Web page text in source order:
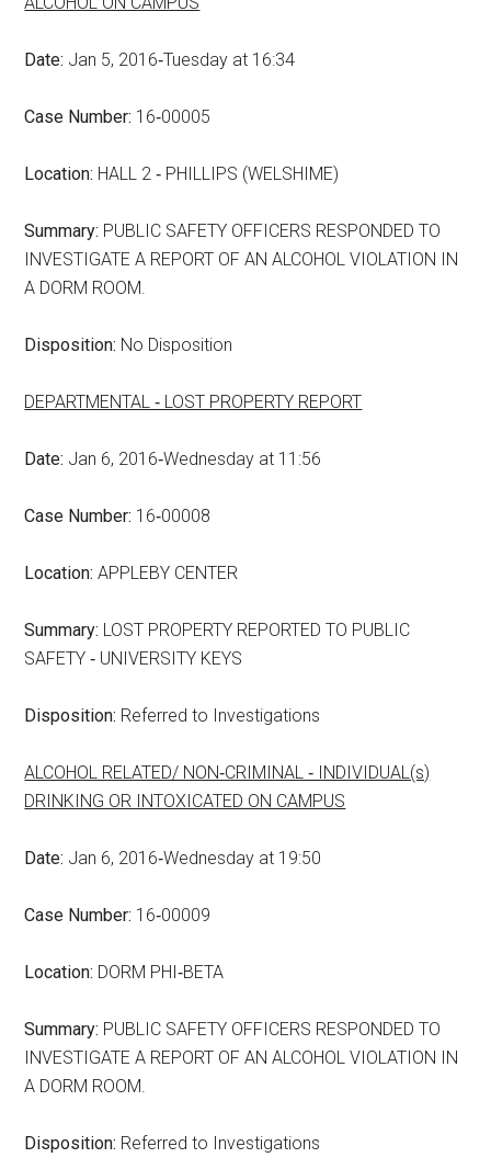
Date: Jan 5, 2016‑Tuesday at 16:34
Case Number: 16‑00005
Location: HALL 2 ‑ PHILLIPS (WELSHIME)
Summary: PUBLIC SAFETY OFFICERS RESPONDED TO
INVESTIGATE A REPORT OF AN ALCOHOL VIOLATION IN
A DORM ROOM.
Disposition: No Disposition
DEPARTMENTAL ‑ LOST PROPERTY REPORT
Date: Jan 6, 2016‑Wednesday at 11:56
Case Number: 16‑00008
Location: APPLEBY CENTER
Summary: LOST PROPERTY REPORTED TO PUBLIC
SAFETY ‑ UNIVERSITY KEYS
Disposition: Referred to Investigations
ALCOHOL RELATED/ NON‑CRIMINAL ‑ INDIVIDUAL(s)
DRINKING OR INTOXICATED ON CAMPUS
Date: Jan 6, 2016‑Wednesday at 19:50
Case Number: 16‑00009
Location: DORM PHI‑BETA
Summary: PUBLIC SAFETY OFFICERS RESPONDED TO
INVESTIGATE A REPORT OF AN ALCOHOL VIOLATION IN
A DORM ROOM.
Disposition: Referred to Investigations